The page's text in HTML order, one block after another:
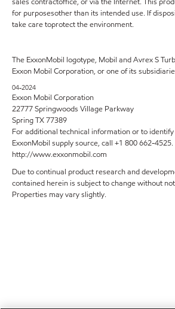
for purposesother than its intended use. If
take care toprotect the environment.
The ExxonMobil logotype, Mobil and Avrex S
Exxon Mobil Corporation, or one of its
04-2024
Exxon Mobil Corporation
22777 Springwoods Village Parkway
Spring TX 77389
For additional technical information or to
ExxonMobil supply source, call +1 800 662-4525.
http://www.exxonmobil.com
Due to continual product research and
contained herein is subject to change without
Properties may vary slightly.